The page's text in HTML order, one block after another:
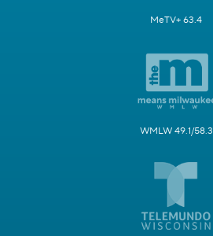
MeTV+ 63.4
WMLW 49.1/58.3